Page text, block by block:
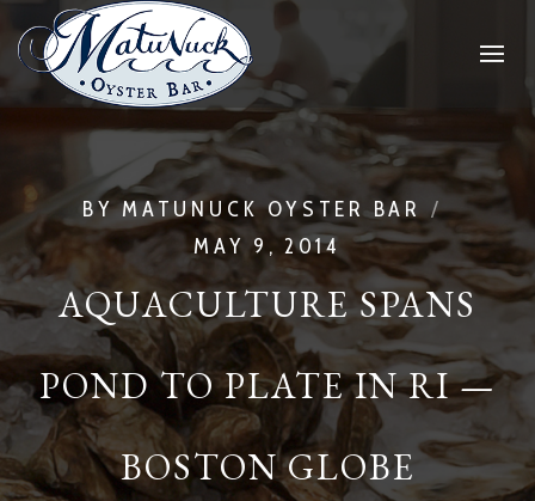
BYMATUNUCK OYSTER BAR
MAY 9, 2014
AQUACULTURE SPANS
POND TO PLATE IN RI —
BOSTON GLOBE